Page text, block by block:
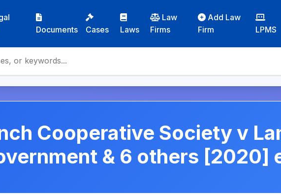
Documents Cases Laws
Law
Firms
Add Law
Firm
LPMS
Cooperative Society v
& 6 others [2020]